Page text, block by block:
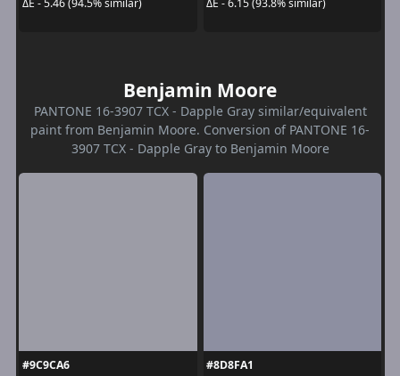
ΔE - 5.46 (94.5% similar)
ΔE - 6.15 (93.8% similar)
Benjamin Moore
PANTONE 16-3907 TCX - Dapple Gray similar/equivalent
paint from Benjamin Moore. Conversion of PANTONE 16-
3907 TCX - Dapple Gray to Benjamin Moore
#9C9CA6
#8D8FA1